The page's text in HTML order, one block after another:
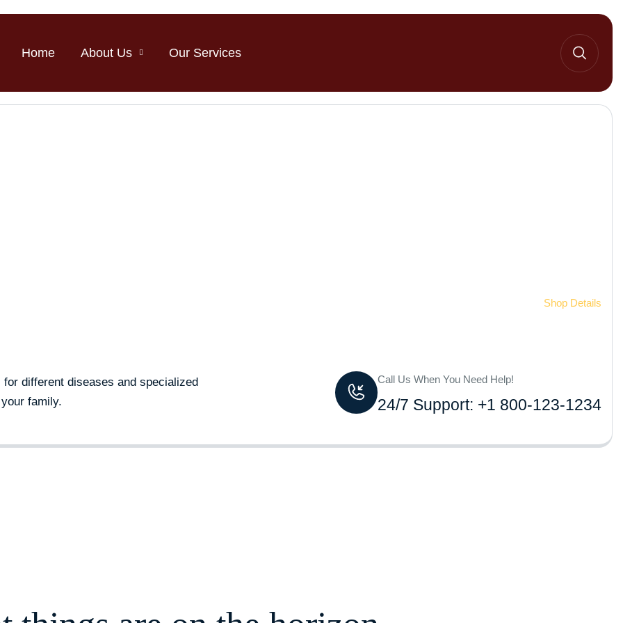
Home About Us Our Services
Shop Details
different diseases and specialized
family.
Call Us When You Need Help!
24/7 Support: +1 800-123-1234